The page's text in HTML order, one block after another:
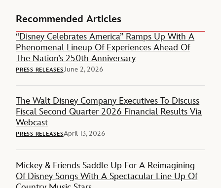
Recommended Articles
“Disney Celebrates America” Ramps Up With A
Phenomenal Lineup Of Experiences Ahead Of
The Nation’s 250th Anniversary
PRESS RELEASESJune 2, 2026
The Walt Disney Company Executives To Discuss
Fiscal Second Quarter 2026 Financial Results Via
Webcast
PRESS RELEASESApril 13, 2026
Mickey & Friends Saddle Up For A Reimagining
Of Disney Songs With A Spectacular Line Up Of